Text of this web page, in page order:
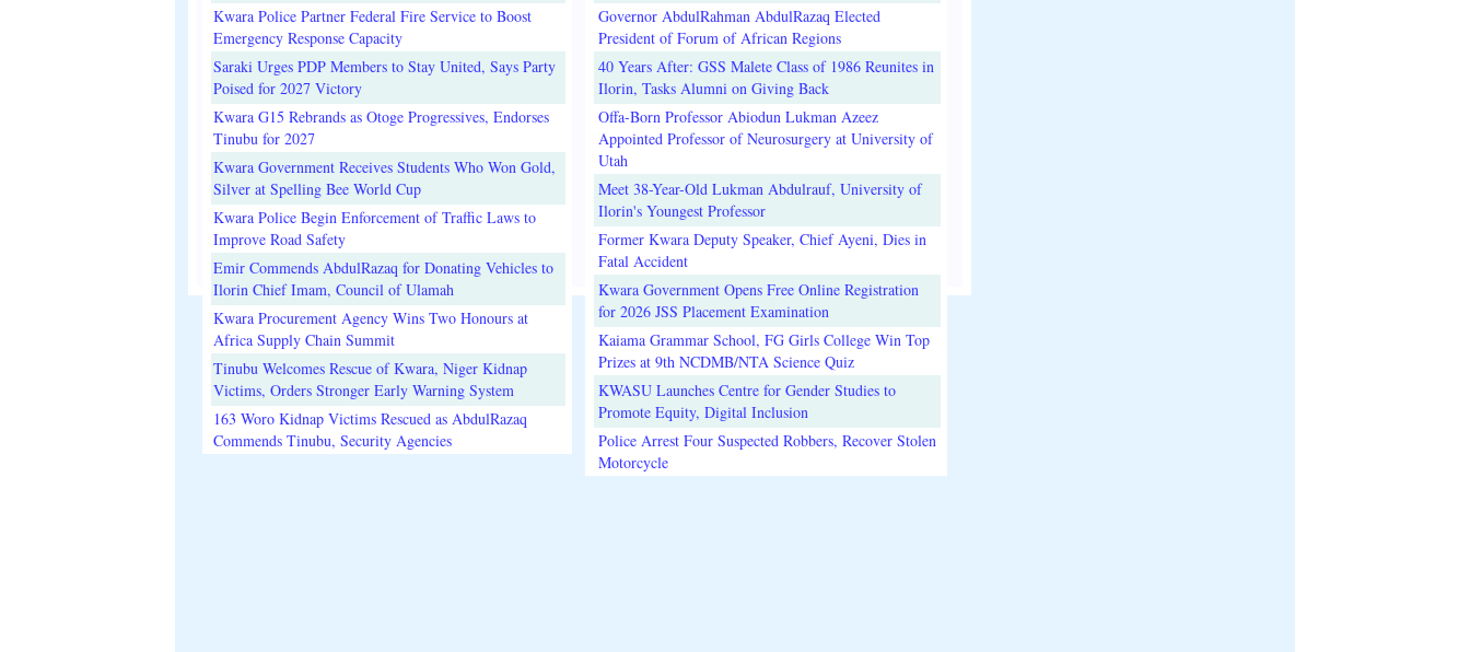
Kwara Police Partner Federal Fire Service to Boost
Emergency Response Capacity
Saraki Urges PDP Members to Stay United, Says Party
Poised for 2027 Victory
Kwara G15 Rebrands as Otoge Progressives, Endorses
Tinubu for 2027
Kwara Government Receives Students Who Won Gold,
Silver at Spelling Bee World Cup
Kwara Police Begin Enforcement of Traffic Laws to
Improve Road Safety
Emir Commends AbdulRazaq for Donating Vehicles to
Ilorin Chief Imam, Council of Ulamah
Kwara Procurement Agency Wins Two Honours at
Africa Supply Chain Summit
Tinubu Welcomes Rescue of Kwara, Niger Kidnap
Victims, Orders Stronger Early Warning System
163 Woro Kidnap Victims Rescued as AbdulRazaq
Commends Tinubu, Security Agencies
Governor AbdulRahman AbdulRazaq Elected
President of Forum of African Regions
40 Years After: GSS Malete Class of 1986 Reunites in
Ilorin, Tasks Alumni on Giving Back
Offa-Born Professor Abiodun Lukman Azeez
Appointed Professor of Neurosurgery at University of
Utah
Meet 38-Year-Old Lukman Abdulrauf, University of
Ilorin's Youngest Professor
Former Kwara Deputy Speaker, Chief Ayeni, Dies in
Fatal Accident
Kwara Government Opens Free Online Registration
for 2026 JSS Placement Examination
Kaiama Grammar School, FG Girls College Win Top
Prizes at 9th NCDMB/NTA Science Quiz
KWASU Launches Centre for Gender Studies to
Promote Equity, Digital Inclusion
Police Arrest Four Suspected Robbers, Recover Stolen
Motorcycle